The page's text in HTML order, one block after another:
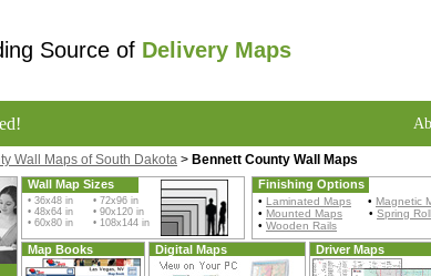
Source of Delivery Maps
Wall Maps of South Dakota > Bennett County Wall Maps
Wall Map Sizes
• 36x48 in • 72x96 in
• 48x64 in • 90x120 in
• 60x80 in • 108x144 in
Finishing Options
• Laminated Maps • Magnetic
• Mounted Maps • Spring
• Wooden Rails
Map Books Digital Maps Driver Maps